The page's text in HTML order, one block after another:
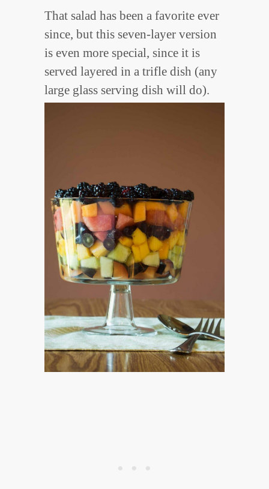
That salad has been a favorite ever
since, but this seven-layer version
is even more special, since it is
served layered in a trifle dish (any
large glass serving dish will do).